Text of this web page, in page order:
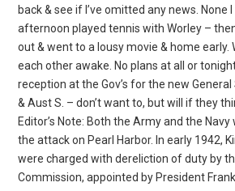
back & see if I’ve omitted any news. None
afternoon played tennis with Worley –
out & went to a lousy movie & home early.
each other awake. No plans at all or
reception at the Gov’s for the new
& Aust S. – don’t want to, but will if they
Editor’s Note: Both the Army and the
the attack on Pearl Harbor. In early 1942,
were charged with dereliction of duty by
Commission, appointed by President